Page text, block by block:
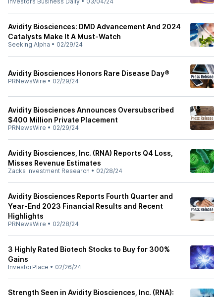
Avidity Biosciences: DMD Advancement And 2024
Catalysts Make It A Must-Watch
Seeking Alpha • 02/29/24
Avidity Biosciences Honors Rare Disease Day®
PRNewsWire • 02/29/24
Avidity Biosciences Announces Oversubscribed
$400 Million Private Placement
PRNewsWire • 02/29/24
Avidity Biosciences, Inc. (RNA) Reports Q4 Loss,
Misses Revenue Estimates
Zacks Investment Research • 02/28/24
Avidity Biosciences Reports Fourth Quarter and
Year-End 2023 Financial Results and Recent
Highlights
PRNewsWire • 02/28/24
3 Highly Rated Biotech Stocks to Buy for 300%
Gains
InvestorPlace • 02/26/24
Strength Seen in Avidity Biosciences, Inc. (RNA):